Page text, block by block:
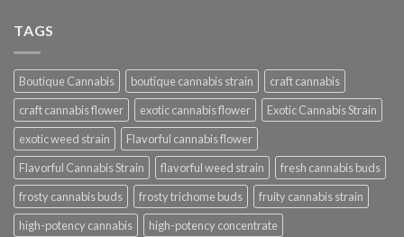
TAGS
Boutique Cannabis boutique cannabis strain
craft cannabis
craft cannabis flower
exotic cannabis flower
Exotic Cannabis Strain
exotic weed strain
Flavorful cannabis flower
Flavorful Cannabis Strain
flavorful weed strain
fresh cannabis buds
frosty cannabis buds
frosty trichome buds
fruity cannabis strain
high-potency cannabis
high-potency concentrate